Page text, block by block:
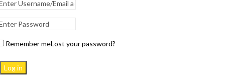
Remember meLost your password?
Log in